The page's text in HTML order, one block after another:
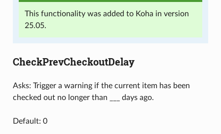
This functionality was added to Koha in version
25.05.
CheckPrevCheckoutDelay
Asks: Trigger a warning if the current item has been
checked out no longer than ___ days ago.
Default: 0